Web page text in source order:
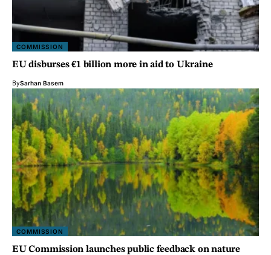
COMMISSION
EU disburses €1 billion more in aid to Ukraine
BySarhan Basem
COMMISSION
EU Commission launches public feedback on nature